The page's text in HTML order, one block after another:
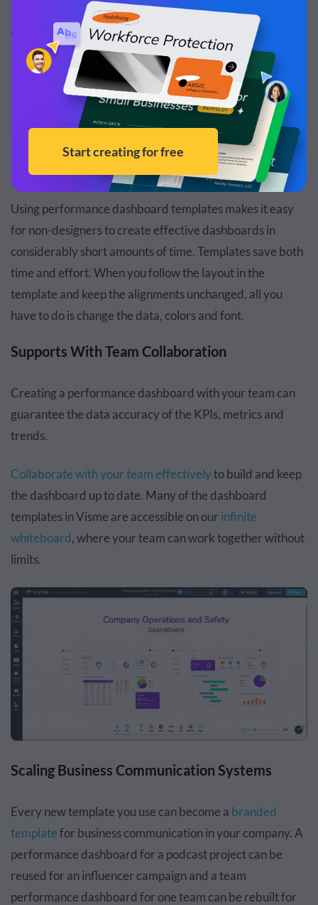
Benefits of Performance Dashboard
Templates
Using templates for any type of business communication
is always a good idea. Here are three benefits we believe
make templates worth their digital weight in gold.
No Design Skills Required
Using performance dashboard templates makes it easy
for non-designers to create effective dashboards in
considerably short amounts of time. Templates save both
time and effort. When you follow the layout in the
template and keep the alignments unchanged, all you
have to do is change the data, colors and font.
Supports With Team Collaboration
Creating a performance dashboard with your team can
guarantee the data accuracy of the KPIs, metrics and
trends.
Collaborate with your team effectivelyto build and keep
the dashboard up to date. Many of the dashboard
templates in Visme are accessible on our infinite
whiteboard, where your team can work together without
limits.
Scaling Business Communication Systems
Every new template you use can become a branded
templatefor business communication in your company. A
performance dashboard for a podcast project can be
reused for an influencer campaign and a team
performance dashboard for one team can be rebuilt for